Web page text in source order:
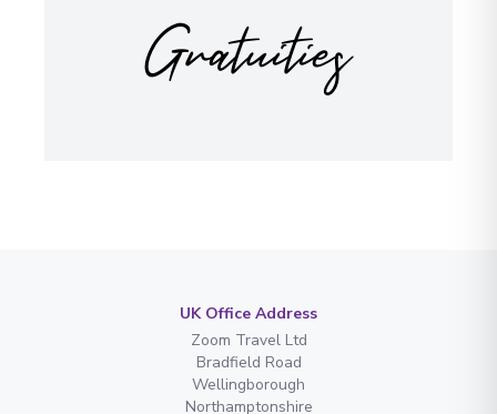
Gratuities
UK Office Address
Zoom Travel Ltd
Bradfield Road
Wellingborough
Northamptonshire